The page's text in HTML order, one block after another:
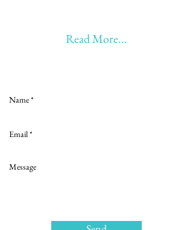
Read More...